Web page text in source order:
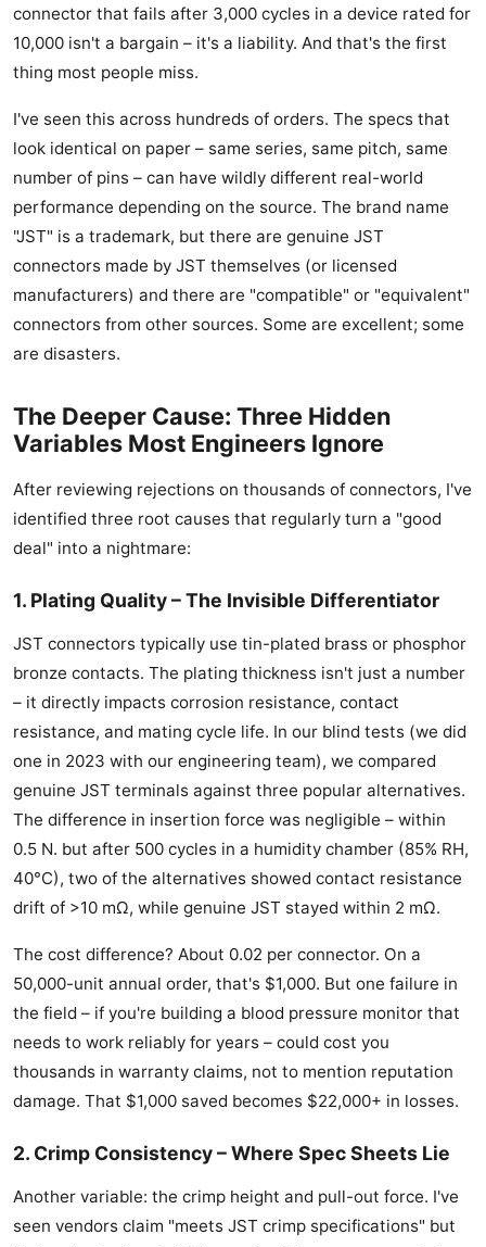
connector that fails after 3,000 cycles in a device rated for
10,000 isn't a bargain – it's a liability. And that's the first
thing most people miss.
I've seen this across hundreds of orders. The specs that
look identical on paper – same series, same pitch, same
number of pins – can have wildly different real-world
performance depending on the source. The brand name
"JST" is a trademark, but there are genuine JST
connectors made by JST themselves (or licensed
manufacturers) and there are "compatible" or "equivalent"
connectors from other sources. Some are excellent; some
are disasters.
The Deeper Cause: Three Hidden
Variables Most Engineers Ignore
After reviewing rejections on thousands of connectors, I've
identified three root causes that regularly turn a "good
deal" into a nightmare:
1. Plating Quality – The Invisible Differentiator
JST connectors typically use tin-plated brass or phosphor
bronze contacts. The plating thickness isn't just a number
– it directly impacts corrosion resistance, contact
resistance, and mating cycle life. In our blind tests (we did
one in 2023 with our engineering team), we compared
genuine JST terminals against three popular alternatives.
The difference in insertion force was negligible – within
0.5 N. but after 500 cycles in a humidity chamber (85% RH,
40°C), two of the alternatives showed contact resistance
drift of >10 mΩ, while genuine JST stayed within 2 mΩ.
The cost difference? About 0.02 per connector. On a
50,000-unit annual order, that's $1,000. But one failure in
the field – if you're building a blood pressure monitor that
needs to work reliably for years – could cost you
thousands in warranty claims, not to mention reputation
damage. That $1,000 saved becomes $22,000+ in losses.
2. Crimp Consistency – Where Spec Sheets Lie
Another variable: the crimp height and pull-out force. I've
seen vendors claim "meets JST crimp specifications" but